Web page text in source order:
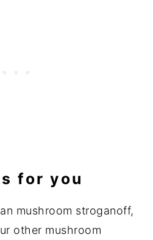
for you
mushroom stroganoff,
other mushroom